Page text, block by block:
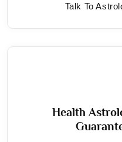
Talk To
Health